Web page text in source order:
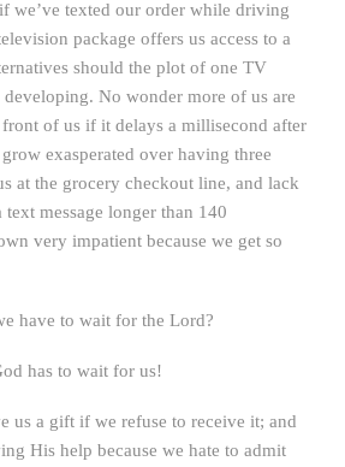
we’ve texted our order while driving
package offers us access to a
should the plot of one TV
No wonder more of us are
of us if it delays a millisecond after
exasperated over having three
at the grocery checkout line, and lack
text message longer than 140
very impatient because we get so
have to wait for the Lord?
has to wait for us!
us a gift if we refuse to receive it; and
His help because we hate to admit